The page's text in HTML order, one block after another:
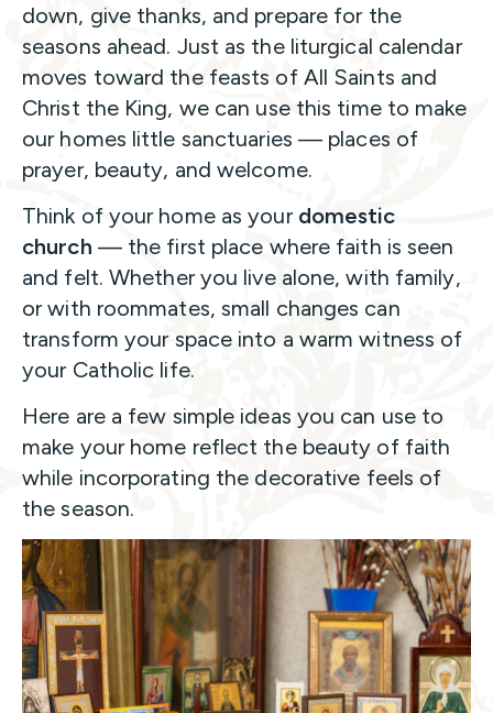
down, give thanks, and prepare for the
seasons ahead. Just as the liturgical calendar
moves toward the feasts of All Saints and
Christ the King, we can use this time to make
our homes little sanctuaries — places of
prayer, beauty, and welcome.
Think of your home as your domestic
church — the first place where faith is seen
and felt. Whether you live alone, with family,
or with roommates, small changes can
transform your space into a warm witness of
your Catholic life.
Here are a few simple ideas you can use to
make your home reflect the beauty of faith
while incorporating the decorative feels of
the season.